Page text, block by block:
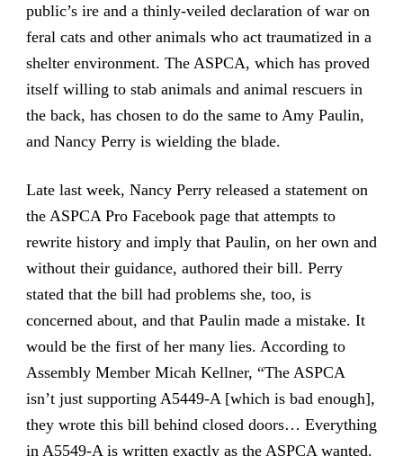
public’s ire and a thinly-veiled declaration of war on
feral cats and other animals who act traumatized in a
shelter environment. The ASPCA, which has proved
itself willing to stab animals and animal rescuers in
the back, has chosen to do the same to Amy Paulin,
and Nancy Perry is wielding the blade.
Late last week, Nancy Perry released a statement on
the ASPCA Pro Facebook page that attempts to
rewrite history and imply that Paulin, on her own and
without their guidance, authored their bill. Perry
stated that the bill had problems she, too, is
concerned about, and that Paulin made a mistake. It
would be the first of her many lies. According to
Assembly Member Micah Kellner, “The ASPCA
isn’t just supporting A5449-A [which is bad enough],
they wrote this bill behind closed doors… Everything
in A5549-A is written exactly as the ASPCA wanted.